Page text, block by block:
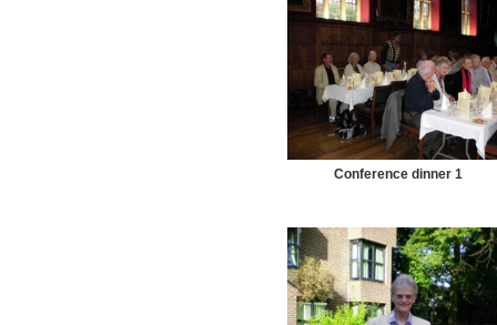
Conference dinner 1